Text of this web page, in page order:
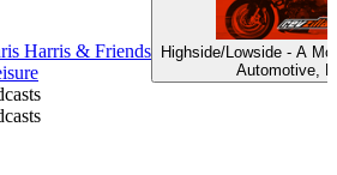
Harris & Friends
Highside/Lowside - A
Automotive,